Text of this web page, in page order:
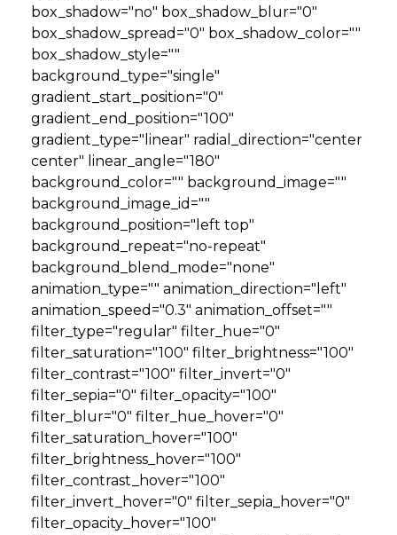
box_shadow="no" box_shadow_blur="0"
box_shadow_spread="0" box_shadow_color=""
box_shadow_style=""
background_type="single"
gradient_start_position="0"
gradient_end_position="100"
gradient_type="linear" radial_direction="center
center" linear_angle="180"
background_color="" background_image=""
background_image_id=""
background_position="left top"
background_repeat="no-repeat"
background_blend_mode="none"
animation_type="" animation_direction="left"
animation_speed="0.3" animation_offset=""
filter_type="regular" filter_hue="0"
filter_saturation="100" filter_brightness="100"
filter_contrast="100" filter_invert="0"
filter_sepia="0" filter_opacity="100"
filter_blur="0" filter_hue_hover="0"
filter_saturation_hover="100"
filter_brightness_hover="100"
filter_contrast_hover="100"
filter_invert_hover="0" filter_sepia_hover="0"
filter_opacity_hover="100"